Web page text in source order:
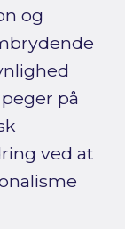
og
på
ved at